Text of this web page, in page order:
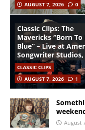
AUGUST 7, 2026
0
Classic Clips: The
Mavericks “Born To
Blue” – Live at
Songwriter Studios,
CLASSIC CLIPS
AUGUST 7, 2026
1
August